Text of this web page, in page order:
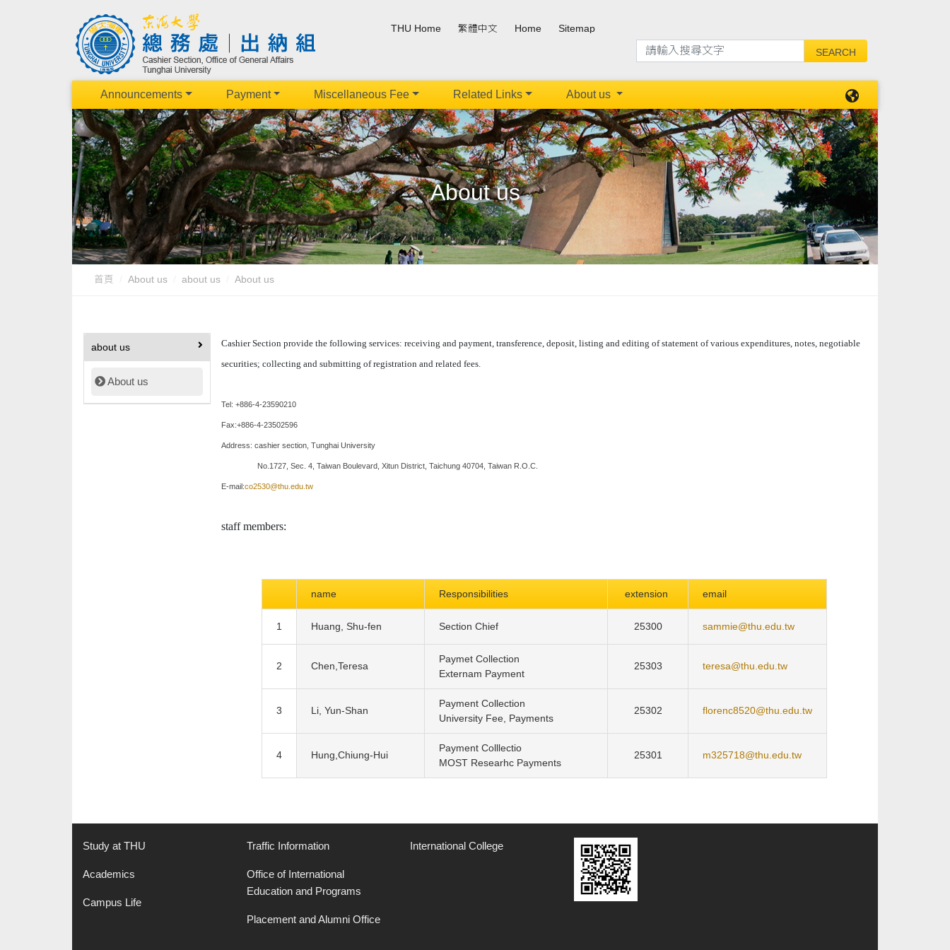
THU Home 繁體中文 Home Sitemap
Announcements Payment Miscellaneous Fee Related Links About us
About us
首頁 About us about us About us
about us
About us
Cashier Section provide the following services: receiving and payment, transference, deposit, listing and editing of statement of various expenditures, notes, negotiable
securities; collecting and submitting of registration and related fees.
Tel: +886-4-23590210
Fax:+886-4-23502596
Address: cashier section , Tunghai University
No.1727, Sec. 4, Taiwan Boulevard, Xitun District, Taichung 40704, Taiwan R.O.C.
E-mail:co2530@thu.edu.tw
staff members:
name Responsibilities extension email
1 Huang, Shu-fen Section Chief 25300 sammie@thu.edu.tw
2 Chen,Teresa
Paymet Collection
Externam Payment
25303 teresa@thu.edu.tw
3 Li, Yun-Shan
Payment Collection
University Fee, Payments
25302 florenc8520@thu.edu.tw
4 Hung,Chiung-Hui
Payment Colllectio
MOST Researhc Payments
25301 m325718@thu.edu.tw
Study at THU
Academics
Campus Life
Traffic Information
Office of International
Education and Programs
Placement and Alumni Office
International College